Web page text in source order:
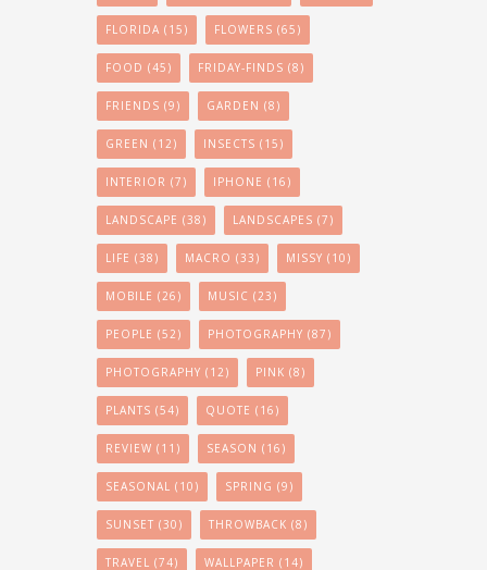
FLORIDA (15) FLOWERS (65)
FOOD (45) FRIDAY-FINDS (8)
FRIENDS (9) GARDEN (8)
GREEN (12) INSECTS (15)
INTERIOR (7) IPHONE (16)
LANDSCAPE (38) LANDSCAPES (7)
LIFE (38) MACRO (33) MISSY (10)
MOBILE (26) MUSIC (23)
PEOPLE (52) PHOTOGRAPHY (87)
PHOTOGRAPHY (12) PINK (8)
PLANTS (54) QUOTE (16)
REVIEW (11) SEASON (16)
SEASONAL (10) SPRING (9)
SUNSET (30) THROWBACK (8)
TRAVEL (74) WALLPAPER (14)